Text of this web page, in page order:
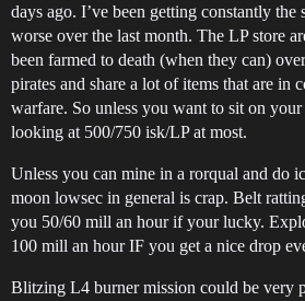
days ago. I’ve been getting constantly the
worse over the last month. The LP store
been farmed to death (when they can)
pirates and share a lot of items that are in
warfare. So unless you want to sit on
looking at 500/750 isk/LP at most.
Unless you can mine in a rorqual and do
moon lowsec in general is crap. Belt
you 50/60 mill an hour if your lucky.
100 mill an hour IF you get a nice drop
Blitzing L4 burner mission could be very